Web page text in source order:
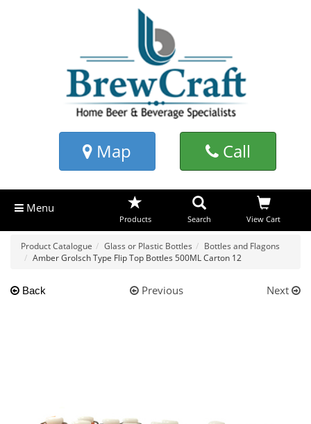
Map Call
Menu
Products Search View Cart
Product Catalogue Glass or Plastic Bottles
Bottles and Flagons
Amber Grolsch Type Flip Top Bottles 500ML Carton 12
Back Previous Next